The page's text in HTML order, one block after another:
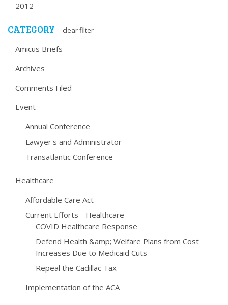
2012
CATEGORY clear filter
Amicus Briefs
Archives
Comments Filed
Event
Annual Conference
Lawyer's and Administrator
Transatlantic Conference
Healthcare
Affordable Care Act
Current Efforts - Healthcare
COVID Healthcare Response
Defend Health &amp; Welfare Plans from Cost
Increases Due to Medicaid Cuts
Repeal the Cadillac Tax
Implementation of the ACA